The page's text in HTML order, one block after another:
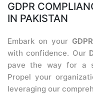
GDPR
IN PAKISTAN
Embark on your
with confidence. Our
pave the way for a
Propel your
leveraging our